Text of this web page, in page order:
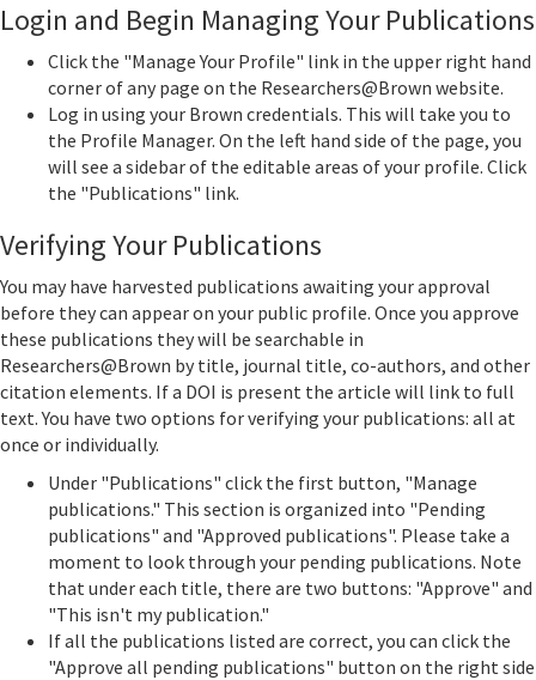
Login and Begin Managing Your Publications
Click the "Manage Your Profile" link in the upper right hand
corner of any page on the Researchers@Brown website.
Log in using your Brown credentials. This will take you to
the Profile Manager. On the left hand side of the page, you
will see a sidebar of the editable areas of your profile. Click
the "Publications" link.
Verifying Your Publications
You may have harvested publications awaiting your approval
before they can appear on your public profile. Once you approve
these publications they will be searchable in
Researchers@Brown by title, journal title, co-authors, and other
citation elements. If a DOI is present the article will link to full
text. You have two options for verifying your publications: all at
once or individually.
Under "Publications" click the first button, "Manage
publications." This section is organized into "Pending
publications" and "Approved publications". Please take a
moment to look through your pending publications. Note
that under each title, there are two buttons: "Approve" and
"This isn't my publication."
If all the publications listed are correct, you can click the
"Approve all pending publications" button on the right side